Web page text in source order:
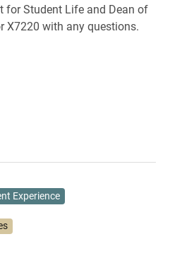
for Student Life and Dean of
X7220 with any questions.
Experience